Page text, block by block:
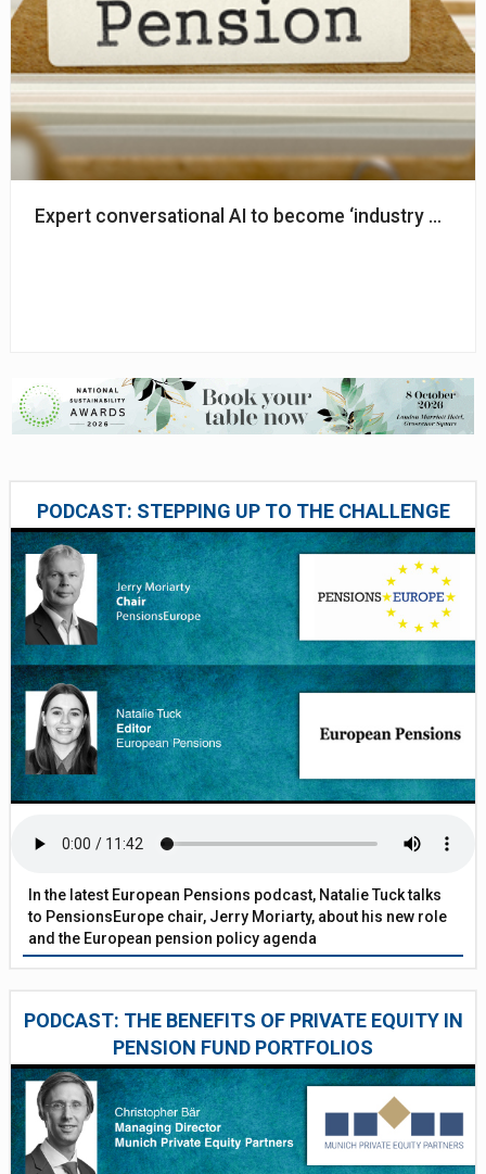
Expert conversational AI to become ‘industry
PODCAST: STEPPING UP TO THE CHALLENGE
In the latest European Pensions podcast, Natalie Tuck talks
to PensionsEurope chair, Jerry Moriarty, about his new role
and the European pension policy agenda
PODCAST: THE BENEFITS OF PRIVATE EQUITY IN
PENSION FUND PORTFOLIOS